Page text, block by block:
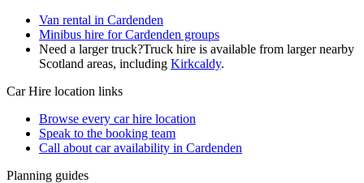
Van rental in Cardenden
Minibus hire for Cardenden groups
Need a larger truck?Truck hire is available from larger nearby
Scotland areas, including Kirkcaldy.
Car Hire location links
Browse every car hire location
Speak to the booking team
Call about caravailability in Cardenden
Planning guides